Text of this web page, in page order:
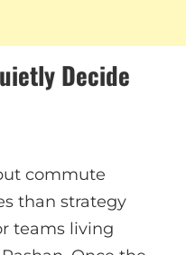
Decide
commute
than strategy
teams living